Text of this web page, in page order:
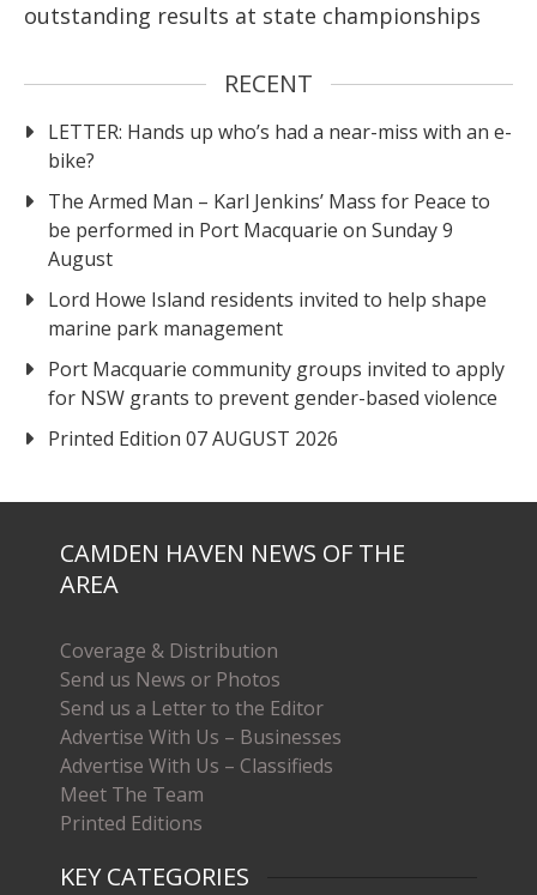
outstanding results at state championships
RECENT
LETTER: Hands up who’s had a near-miss with an e-
bike?
The Armed Man – Karl Jenkins’ Mass for Peace to
be performed in Port Macquarie on Sunday 9
August
Lord Howe Island residents invited to help shape
marine park management
Port Macquarie community groups invited to apply
for NSW grants to prevent gender-based violence
Printed Edition 07 AUGUST 2026
CAMDEN HAVEN NEWS OF THE
AREA
Coverage & Distribution
Send us News or Photos
Send us a Letter to the Editor
Advertise With Us – Businesses
Advertise With Us – Classifieds
Meet The Team
Printed Editions
KEY CATEGORIES